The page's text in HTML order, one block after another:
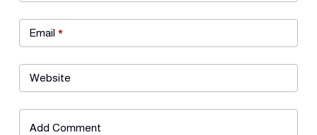
Email *
Website
Add Comment